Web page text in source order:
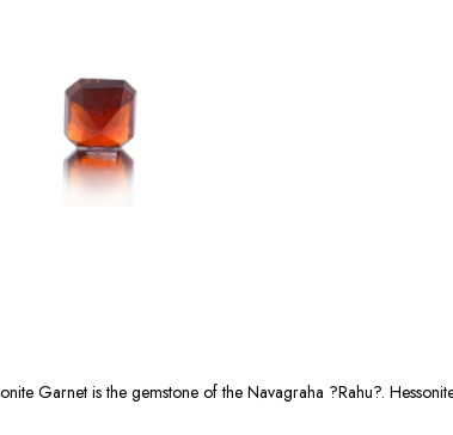
Garnet is the gemstone of the Navagraha ?Rahu?.